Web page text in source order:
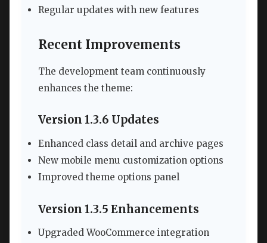
Regular updates with new features
Recent Improvements
The development team continuously
enhances the theme:
Version 1.3.6 Updates
Enhanced class detail and archive pages
New mobile menu customization options
Improved theme options panel
Version 1.3.5 Enhancements
Upgraded WooCommerce integration